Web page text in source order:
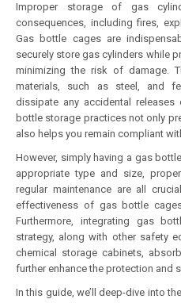
Improper storage of gas
consequences, including fires,
Gas bottle cages are
securely store gas cylinders while
minimizing the risk of damage.
materials, such as steel, and
dissipate any accidental
bottle storage practices not only
also helps you remain compliant
However, simply having a gas
appropriate type and size,
regular maintenance are all
effectiveness of gas bottle
Furthermore, integrating gas
strategy, along with other safety
chemical storage cabinets,
further enhance the protection and
In this guide, we’ll deep-dive into